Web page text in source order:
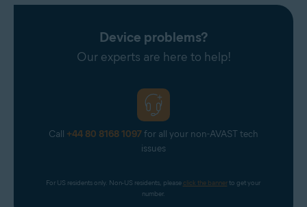
Device problems?
Our experts are here to help!
Call +44 80 8168 1097for all your non-AVAST tech
issues
For US residents only. Non-US residents, please click the banner to get your
number.